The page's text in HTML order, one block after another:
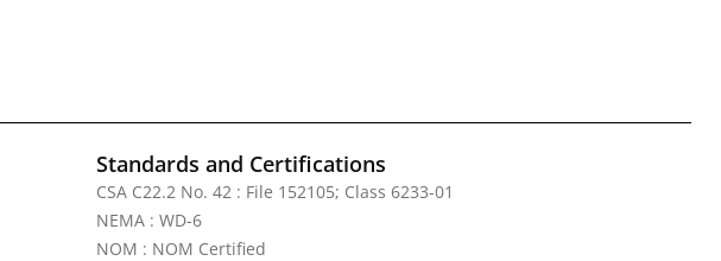
Standards and Certifications
CSA C22.2 No. 42 : File 152105; Class 6233-01
NEMA : WD-6
NOM : NOM Certified